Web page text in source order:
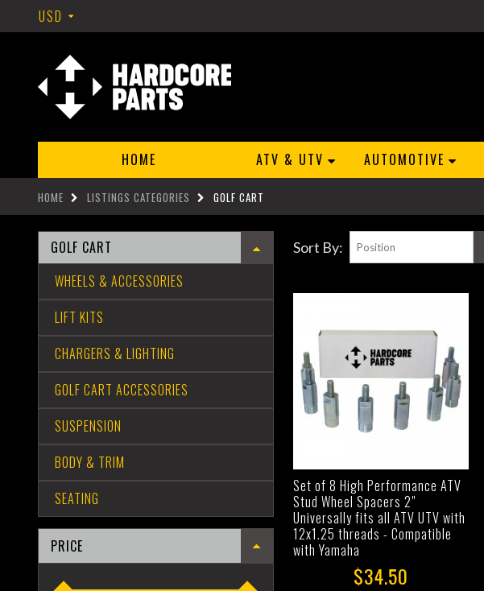
USD
HOME ATV & UTV AUTOMOTIVE
HOME LISTINGS CATEGORIES GOLF CART
Sort By:
Set of 8 High Performance ATV
Stud Wheel Spacers 2"
Universally fits all ATV UTV with
12x1.25 threads - Compatible
with Yamaha
$34.50
GOLF CART
WHEELS & ACCESSORIES
LIFT KITS
CHARGERS & LIGHTING
GOLF CART ACCESSORIES
SUSPENSION
BODY & TRIM
SEATING
PRICE